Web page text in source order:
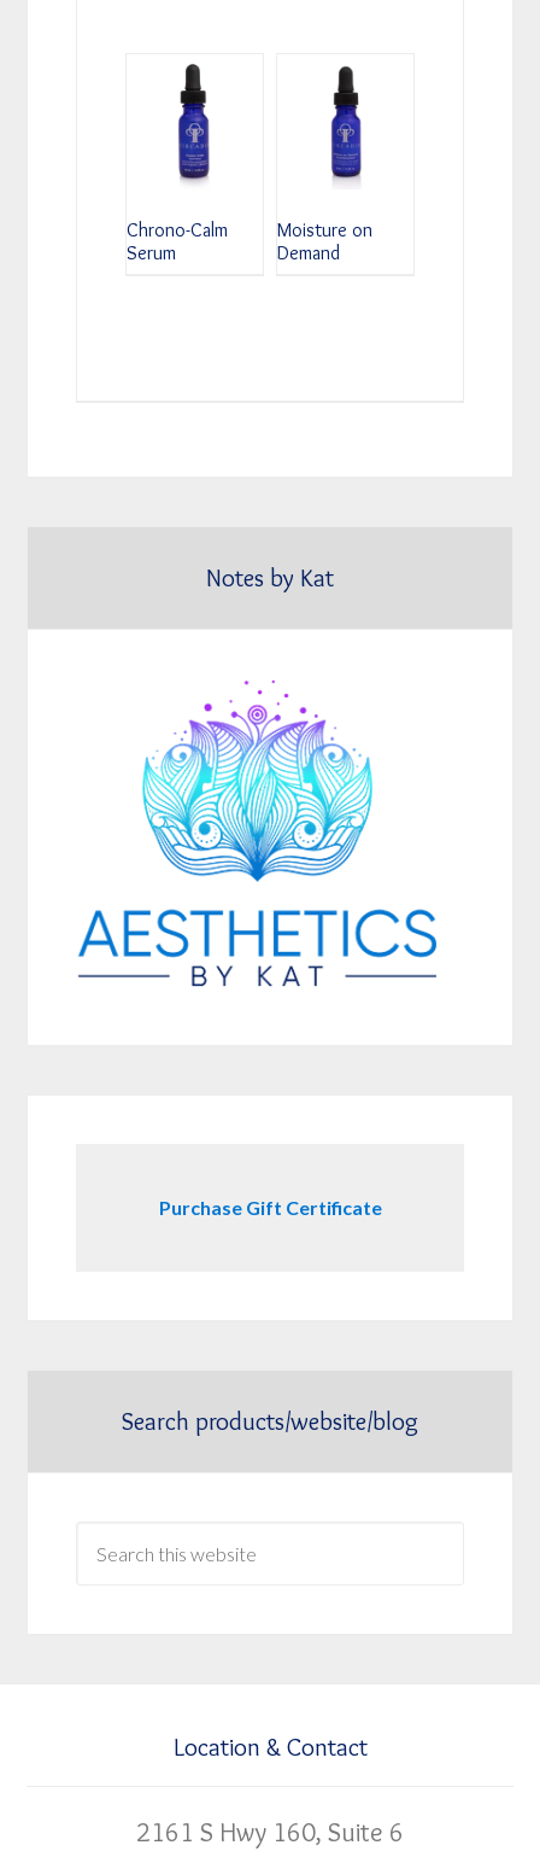
Chrono-Calm
Serum
Moisture on
Demand
Notes by Kat
Purchase Gift Certificate
Search products/website/blog
Location & Contact
2161 S Hwy 160, Suite 6